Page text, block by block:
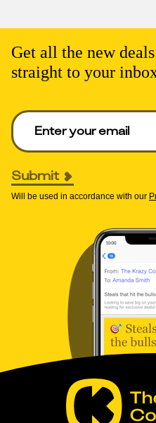
Get all the new
straight to your
Enter your email to get
Submit
Will be used in accordance with our